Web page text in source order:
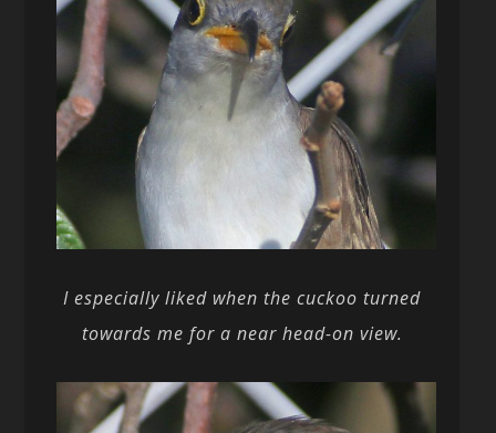
I especially liked when the cuckoo turned
towards me for a near head-on view.